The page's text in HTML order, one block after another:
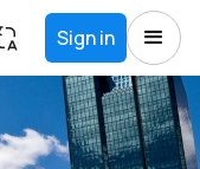
Sign in